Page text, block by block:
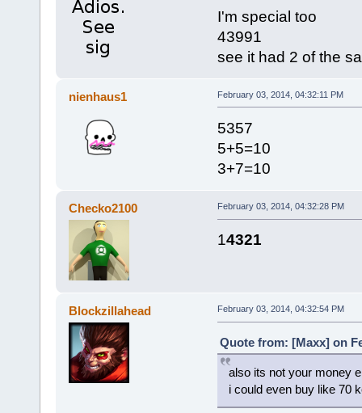
I'm special too
43991
see it had 2 of the
nienhaus1 February 03, 2014, 04:32:11 PM
5357
5+5=10
3+7=10
Checko2100 February 03, 2014, 04:32:28 PM
14321
Blockzillahead February 03, 2014, 04:32:54 PM
Quote from: [Maxx] on
also its not your money
i could even buy like 70